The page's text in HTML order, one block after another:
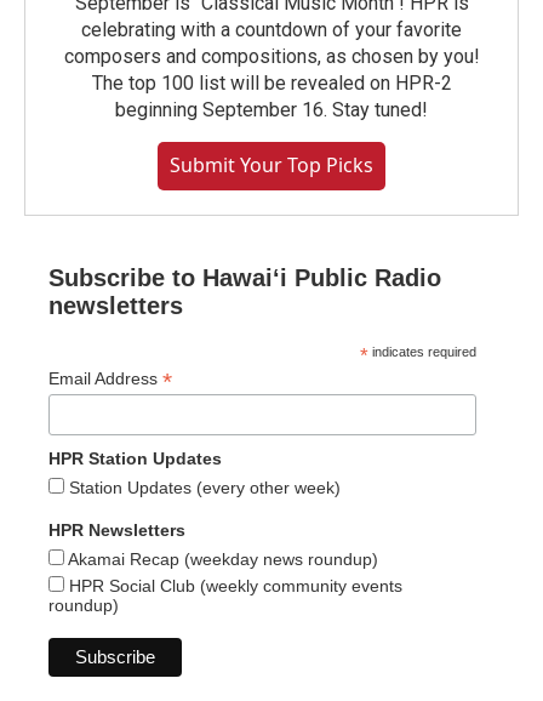
celebrating with a countdown of your favorite
composers and compositions, as chosen by you!
The top 100 list will be revealed on HPR-2
beginning September 16. Stay tuned!
Submit Your Top Picks
Subscribe to Hawaiʻi Public Radio
newsletters
* indicates required
Email Address *
HPR Station Updates
Station Updates (every other week)
HPR Newsletters
Akamai Recap (weekday news roundup)
HPR Social Club (weekly community events
roundup)